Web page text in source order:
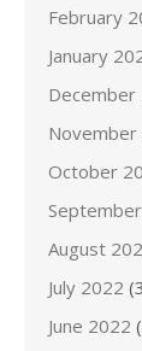
February
January
December
November
October
August
July 2022
June 2022